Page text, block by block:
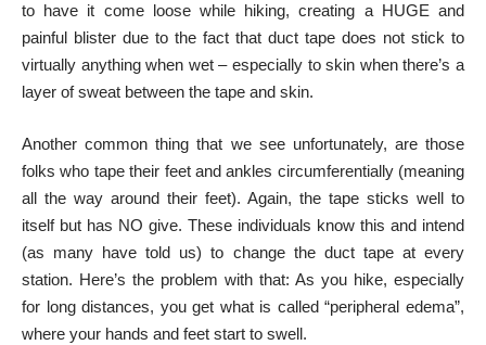
to have it come loose while hiking, creating a HUGE and
painful blister due to the fact that duct tape does not stick to
virtually anything when wet – especially to skin when there’s a
layer of sweat between the tape and skin.
Another common thing that we see unfortunately, are those
folks who tape their feet and ankles circumferentially (meaning
all the way around their feet). Again, the tape sticks well to
itself but has NO give. These individuals know this and intend
(as many have told us) to change the duct tape at every
station. Here’s the problem with that: As you hike, especially
for long distances, you get what is called “peripheral edema”,
where your hands and feet start to swell.